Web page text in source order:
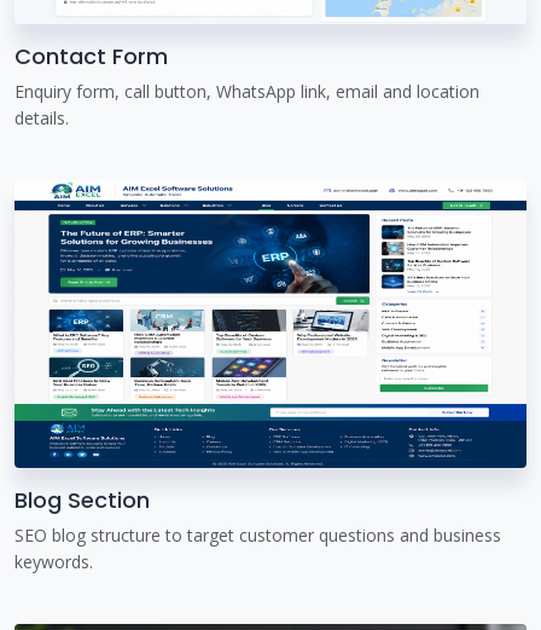
Contact Form
Enquiry form, call button, WhatsApp link, email and location
details.
Blog Section
SEO blog structure to target customer questions and business
keywords.